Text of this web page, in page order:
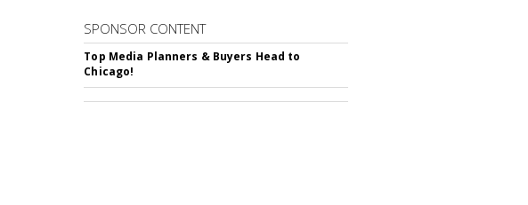
SPONSOR CONTENT
Top Media Planners & Buyers Head to
Chicago!